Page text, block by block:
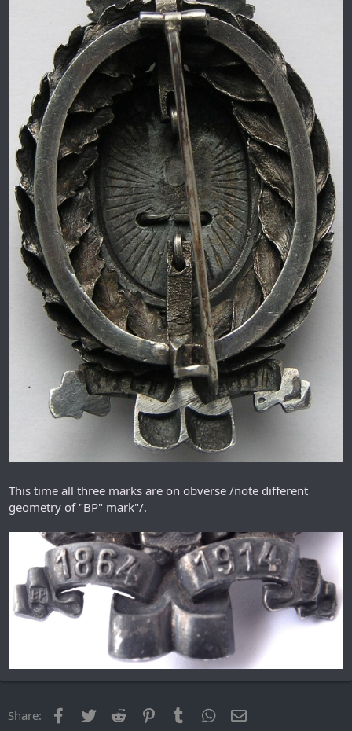
This time all three marks are on obverse /note different
geometry of "ВР" mark"/.
Share: Facebook
Twitter Reddit PinterestTumblr WhatsApp